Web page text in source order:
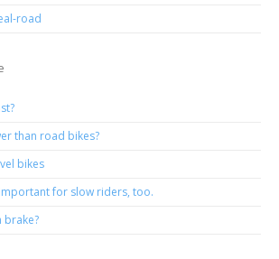
road
than road bikes?
bikes
for slow riders, too.
brake?